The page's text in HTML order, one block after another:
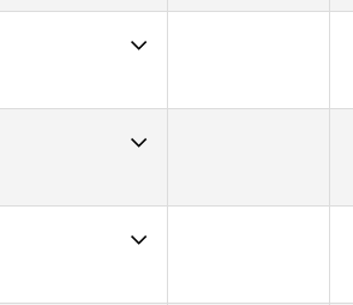
Wiser 1 CrossFit
CrossFit Cody
CrossFit 190